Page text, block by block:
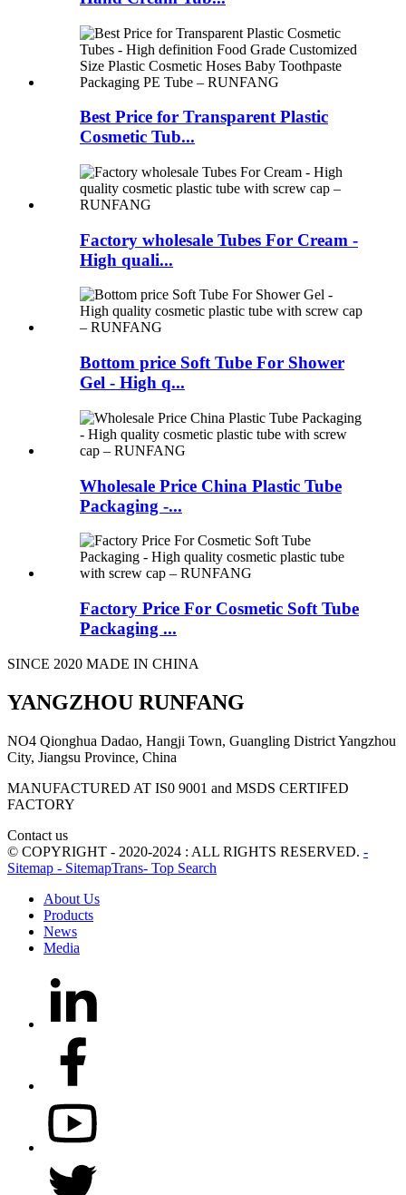
Best Price for Transparent Plastic
Cosmetic Tub...
Factory wholesale Tubes For Cream -
High quali...
Bottom price Soft Tube For Shower
Gel - High q...
Wholesale Price China Plastic Tube
Packaging -...
Factory Price For Cosmetic Soft Tube
Packaging ...
SINCE 2020 MADE IN CHINA
YANGZHOU RUNFANG
NO4 Qionghua Dadao, Hangji Town, Guangling District Yangzhou
City, Jiangsu Province, China
MANUFACTURED AT IS0 9001 and MSDS CERTIFED
FACTORY
Contact us
© COPYRIGHT - 2020-2024 : ALL RIGHTS RESERVED. -
Sitemap - SitemapTrans- Top Search
About Us
Products
News
Media